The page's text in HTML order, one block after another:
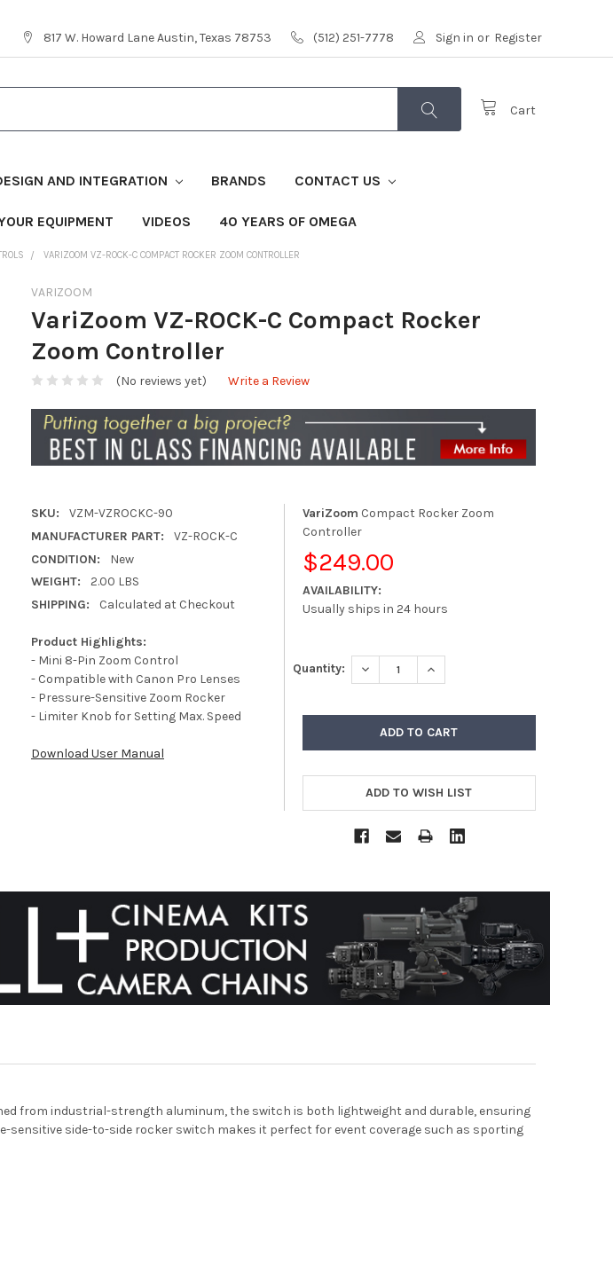
817 W. Howard Lane Austin, Texas 78753 (512) 251-7778 Sign in or Register
Cart
AND INTEGRATION BRANDS CONTACT US
EQUIPMENT VIDEOS 40 YEARS OF OMEGA
VARIZOOM VZ-ROCK-C COMPACT ROCKER ZOOM CONTROLLER
VARIZOOM
VariZoom VZ-ROCK-C Compact Rocker
Zoom Controller
(No reviews yet) Write a Review
SKU:
VZM-VZROCKC-90
MANUFACTURER PART:
VZ-ROCK-C
CONDITION:
New
WEIGHT:
2.00 LBS
SHIPPING:
Calculated at Checkout
Product Highlights:
- Mini 8-Pin Zoom Control
- Compatible with Canon Pro Lenses
- Pressure-Sensitive Zoom Rocker
- Limiter Knob for Setting Max. Speed
Download User Manual
VariZoom Compact Rocker Zoom
Controller
$249.00
AVAILABILITY:
Usually ships in 24 hours
Quantity: DECREASE QUANTITY:INCREASE QUANTITY:
from industrial-strength aluminum, the switch is both lightweight and durable, ensuring
sensitive side-to-side rocker switch makes it perfect for event coverage such as sporting